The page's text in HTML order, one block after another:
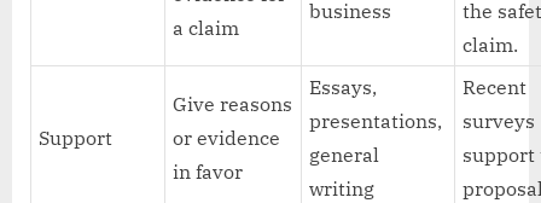
a claim
business
the
claim.
Support
Give reasons
or evidence
in favor
Essays,
presentations,
general
writing
Recent
surveys
support